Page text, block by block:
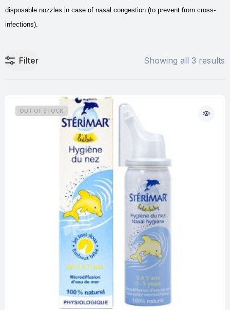
disposable nozzles in case of nasal congestion (to prevent from cross-
infections).
Filter Showing all 3 results
OUT OF STOCK